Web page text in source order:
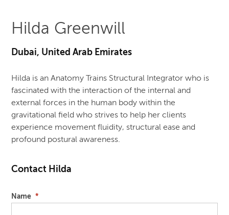
Hilda Greenwill
Dubai, United Arab Emirates
Hilda is an Anatomy Trains Structural Integrator who is
fascinated with the interaction of the internal and
external forces in the human body within the
gravitational field who strives to help her clients
experience movement fluidity, structural ease and
profound postural awareness.
Contact Hilda
Name *